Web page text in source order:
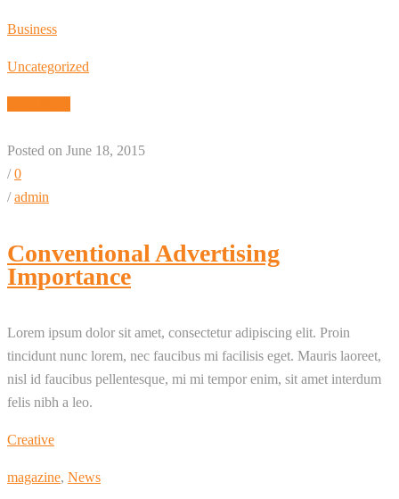
Business
Uncategorized
Posted on June 18, 2015
/0
/admin
Conventional Advertising
Importance
Lorem ipsum dolor sit amet, consectetur adipiscing elit. Proin
tincidunt nunc lorem, nec faucibus mi facilisis eget. Mauris laoreet,
nisl id faucibus pellentesque, mi mi tempor enim, sit amet interdum
felis nibh a leo.
Creative
magazine, News